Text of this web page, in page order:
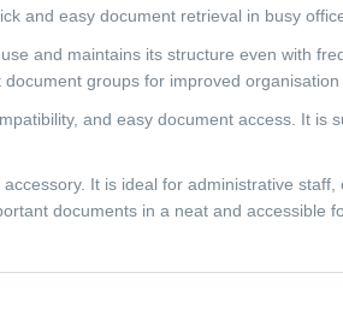
and easy document retrieval in busy
and maintains its structure even with
groups for improved organisation
and easy document access. It is
It is ideal for administrative
documents in a neat and accessible